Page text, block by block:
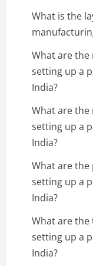
What is the
What are
setting up a
India?
What are
setting up a
India?
What are
setting up a
India?
What are
setting up a
India?